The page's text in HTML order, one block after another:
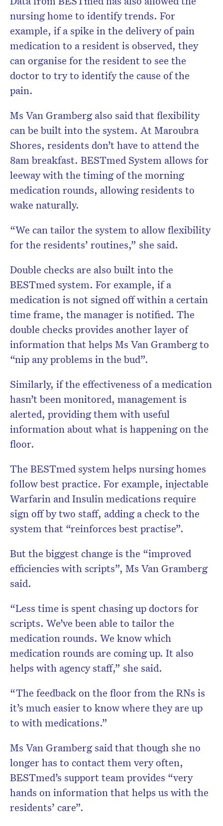
nursing home to identify trends. For
example, if a spike in the delivery of pain
medication to a resident is observed, they
can organise for the resident to see the
doctor to try to identify the cause of the
pain.
Ms Van Gramberg also said that flexibility
can be built into the system. At Maroubra
Shores, residents don’t have to attend the
8am breakfast. BESTmed System allows for
leeway with the timing of the morning
medication rounds, allowing residents to
wake naturally.
“We can tailor the system to allow flexibility
for the residents’ routines,” she said.
Double checks are also built into the
BESTmed system. For example, if a
medication is not signed off within a certain
time frame, the manager is notified. The
double checks provides another layer of
information that helps Ms Van Gramberg to
“nip any problems in the bud”.
Similarly, if the effectiveness of a medication
hasn’t been monitored, management is
alerted, providing them with useful
information about what is happening on the
floor.
The BESTmed system helps nursing homes
follow best practice. For example, injectable
Warfarin and Insulin medications require
sign off by two staff, adding a check to the
system that “reinforces best practise”.
But the biggest change is the “improved
efficiencies with scripts”, Ms Van Gramberg
said.
“Less time is spent chasing up doctors for
scripts. We’ve been able to tailor the
medication rounds. We know which
medication rounds are coming up. It also
helps with agency staff,” she said.
“The feedback on the floor from the RNs is
it’s much easier to know where they are up
to with medications.”
Ms Van Gramberg said that though she no
longer has to contact them very often,
BESTmed’s support team provides “very
hands on information that helps us with the
residents’ care”.